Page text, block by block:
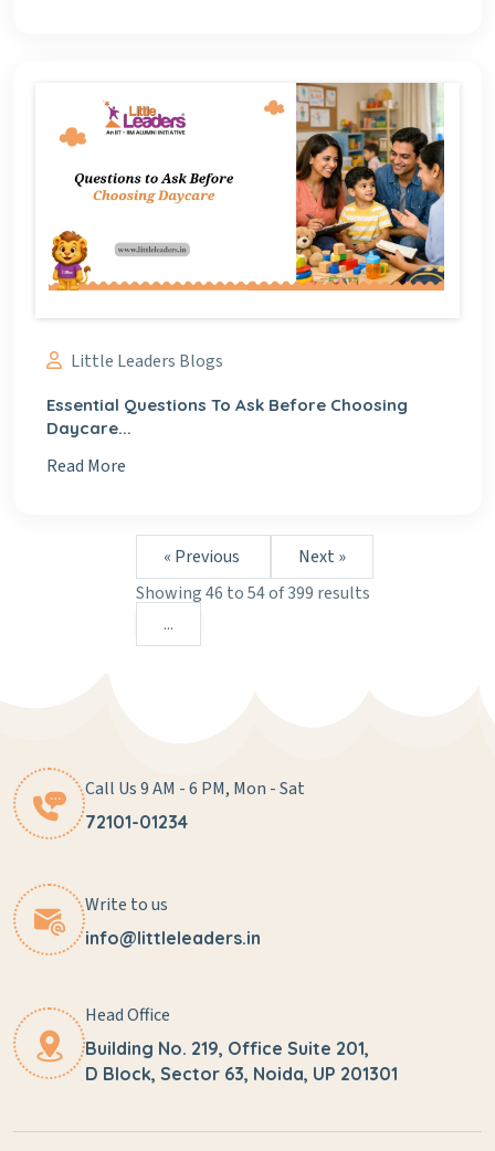
Little Leaders Blogs
Essential Questions To Ask Before Choosing
Daycare...
Read More
« Previous
Next »
Showing46 to54of399 results
...
Call Us 9 AM - 6 PM, Mon - Sat
72101-01234
Write to us
info@littleleaders.in
Head Office
Building No. 219, Office Suite 201,
D Block, Sector 63, Noida, UP 201301